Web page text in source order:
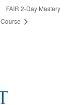
FAIR 2-Day Mastery
Course